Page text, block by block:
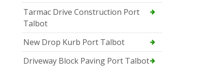
Tarmac Drive Construction Port
Talbot
New Drop Kurb Port Talbot
Driveway Block Paving Port Talbot